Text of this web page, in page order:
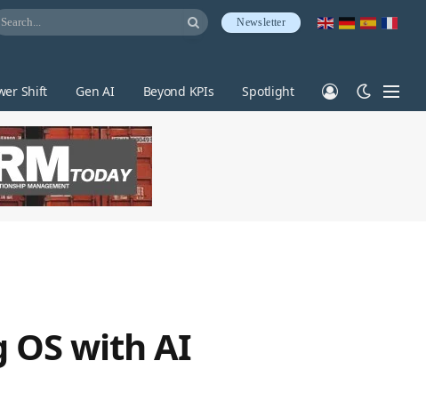
Newsletter
Shift Gen AI Beyond KPIs Spotlight
with AI